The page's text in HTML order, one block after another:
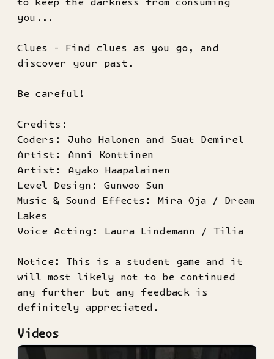
you...
Clues - Find clues as you go, and
discover your past.
Be careful!
Credits:
Coders: Juho Halonen and Suat Demirel
Artist: Anni Konttinen
Artist: Ayako Haapalainen
Level Design: Gunwoo Sun
Music & Sound Effects: Mira Oja / Dream
Lakes
Voice Acting: Laura Lindemann / Tilia
Notice: This is a student game and it
will most likely not to be continued
any further but any feedback is
definitely appreciated.
Videos